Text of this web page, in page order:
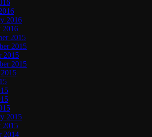
2016
2016
2015
2015
2015
2015
2015
2015
2014